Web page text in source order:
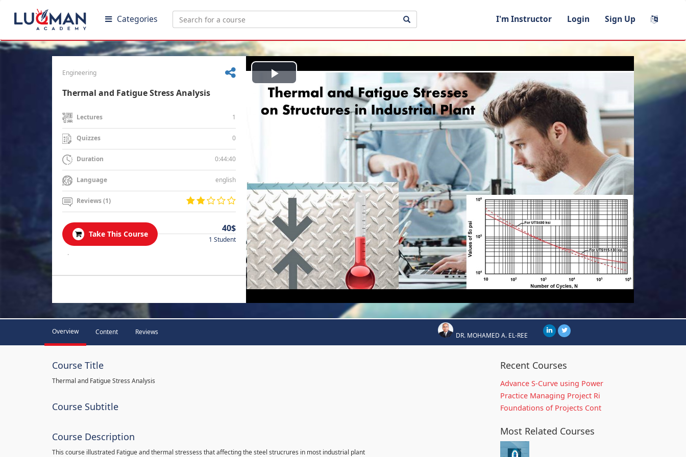
Categories I'm Instructor Login Sign Up
Engineering
Thermal and Fatigue Stress Analysis
Lectures 1
Quizzes 0
Duration 0:44:40
Language english
Reviews (1)
Take This Course
40$
1 Student
.
Play
Video
Overview Content Reviews DR. MOHAMED A. EL-REE
Course Title
Thermal and Fatigue Stress Analysis
Course Subtitle
Course Description
This course illustrated Fatigue and thermal stressess that affecting the steel strucrures in most industrial plant
Recent Courses
Advance S-Curve using Power
Practice Managing Project Ri
Foundations of Projects Cont
Most Related Courses